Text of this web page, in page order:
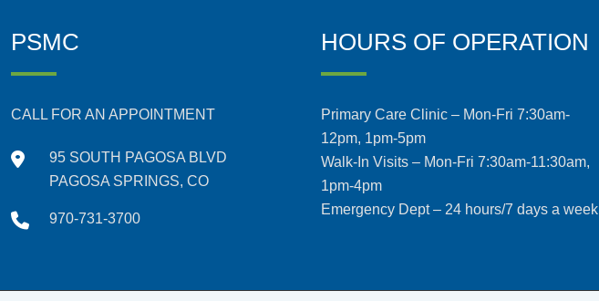
PSMC
CALL FOR AN APPOINTMENT
95 SOUTH PAGOSA BLVD
PAGOSA SPRINGS, CO
970-731-3700
HOURS OF OPERATION
Primary Care Clinic – Mon-Fri 7:30am-
12pm, 1pm-5pm
Walk-In Visits – Mon-Fri 7:30am-11:30am,
1pm-4pm
Emergency Dept – 24 hours/7 days a week